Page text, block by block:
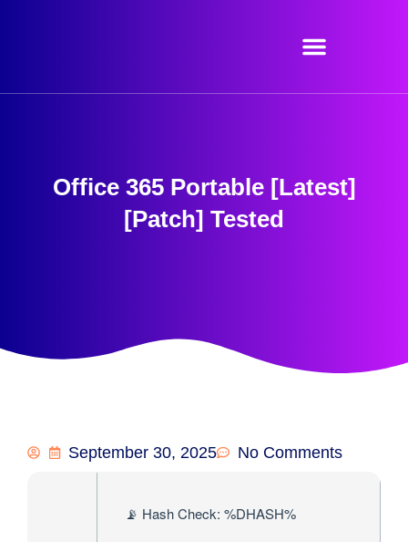
Office 365 Portable [Latest]
[Patch] Tested
September 30, 2025 No Comments
📡 Hash Check: %DHASH%